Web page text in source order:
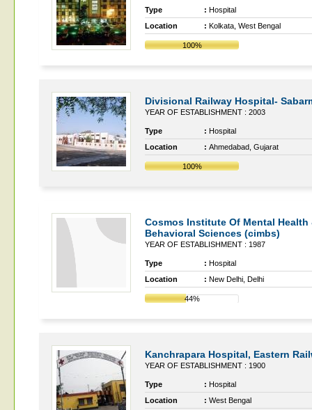
Type : Hospital
Location
: Kolkata, West Bengal
100%
Divisional Railway Hospital-
YEAR OF ESTABLISHMENT : 2003
Type : Hospital
Location
: Ahmedabad, Gujarat
100%
Cosmos Institute Of Mental Health
Behavioral Sciences (cimbs)
YEAR OF ESTABLISHMENT : 1987
Type : Hospital
Location
: New Delhi, Delhi
44%
Kanchrapara Hospital, Eastern
YEAR OF ESTABLISHMENT : 1900
Type : Hospital
Location
: West Bengal